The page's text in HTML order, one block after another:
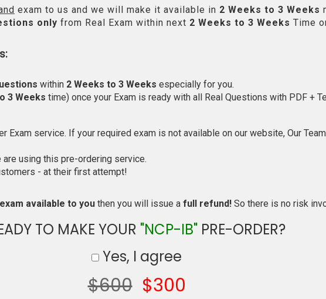
exam to us and we will make it available in 2 Weeks to 3 Weeks
only from Real Exam within next 2 Weeks to 3 Weeks Time
within 2 Weeks to 3 Weeks especially for you.
3 Weeks time) once your Exam is ready with all Real Questions with PDF +
Exam service. If your required exam is not available on our website, Our
using this pre-ordering service.
- at their first attempt!
available to you then you will issue a full refund! So there is no risk
TO MAKE YOUR "NCP-IB"PRE-ORDER?
Yes, I agree
$600 $300